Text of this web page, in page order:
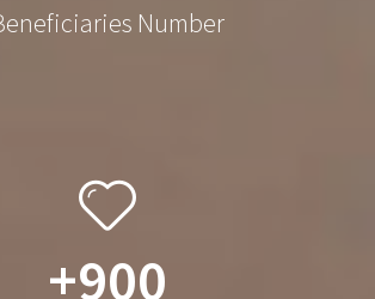
Number
+900